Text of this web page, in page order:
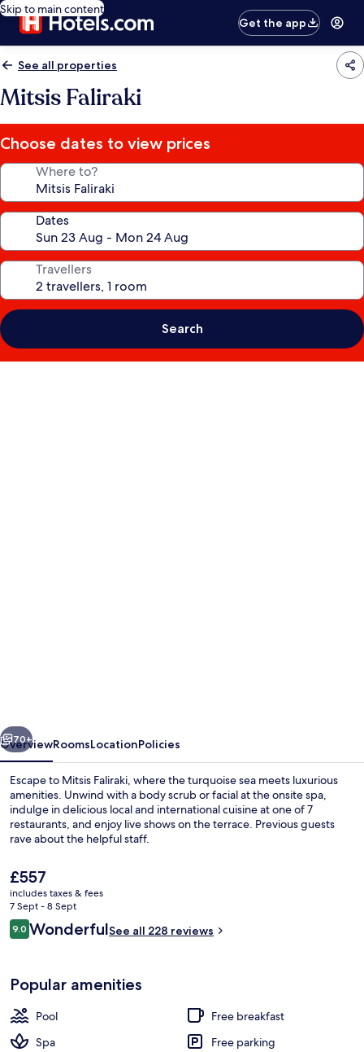
Skip to main content
Get the app
See all properties
Mitsis Faliraki
Choose dates to view prices
Where to?
Dates
Travellers
Search
Next
70+
OverviewRoomsLocationPolicies
Escape to Mitsis Faliraki, where the turquoise sea meets luxurious
amenities. Unwind with a body scrub or facial at the onsite spa,
indulge in delicious local and international cuisine at one of 7
restaurants, and enjoy live shows on the terrace. Previous guests
rave about the helpful staff.
The
current
price
is
£557
£557
includes taxes & fees
7 Sept - 8 Sept
Reviews
9.09.0 out of 10
WonderfulSee all 228 reviews
Popular amenities
Pool
Free breakfast
Spa
Free parking